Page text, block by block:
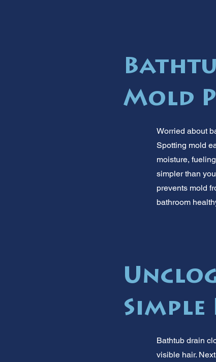
Mold
Worried about
Spotting mold
moisture,
simpler than
prevents mold
bathroom
Simple
Bathtub drain
visible hair.